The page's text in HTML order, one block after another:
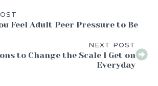
Feel Adult Peer Pressure to Be
NEXT POST
to Change the Scale I Get on
Everyday